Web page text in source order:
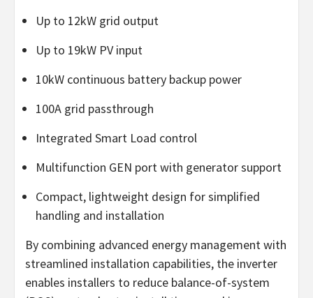
Up to 12kW grid output
Up to 19kW PV input
10kW continuous battery backup power
100A grid passthrough
Integrated Smart Load control
Multifunction GEN port with generator support
Compact, lightweight design for simplified
handling and installation
By combining advanced energy management with
streamlined installation capabilities, the inverter
enables installers to reduce balance-of-system